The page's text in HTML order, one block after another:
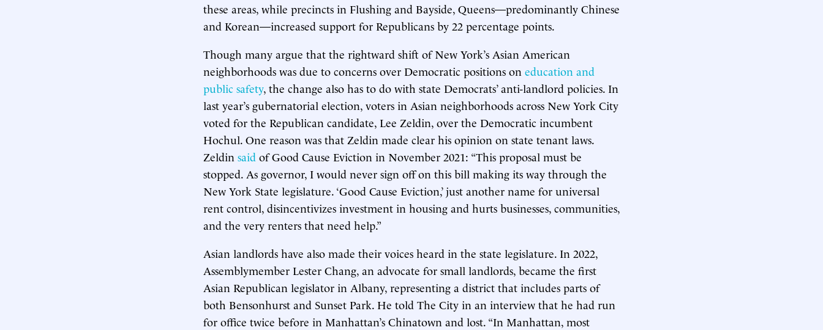
these areas, while precincts in Flushing and Bayside, Queens—predominantly Chinese
and Korean—increased support for Republicans by 22 percentage points.
Though many argue that the rightward shift of New York’s Asian American
neighborhoods was due to concerns over Democratic positions on education and
public safety, the change also has to do with state Democrats’ anti-landlord policies. In
last year’s gubernatorial election, voters in Asian neighborhoods across New York City
voted for the Republican candidate, Lee Zeldin, over the Democratic incumbent
Hochul. One reason was that Zeldin made clear his opinion on state tenant laws.
Zeldin said of Good Cause Eviction in November 2021: “This proposal must be
stopped. As governor, I would never sign off on this bill making its way through the
New York State legislature. ‘Good Cause Eviction,’ just another name for universal
rent control, disincentivizes investment in housing and hurts businesses, communities,
and the very renters that need help.”
Asian landlords have also made their voices heard in the state legislature. In 2022,
Assemblymember Lester Chang, an advocate for small landlords, became the first
Asian Republican legislator in Albany, representing a district that includes parts of
both Bensonhurst and Sunset Park. He told The City in an interview that he had run
for office twice before in Manhattan’s Chinatown and lost. “In Manhattan, most